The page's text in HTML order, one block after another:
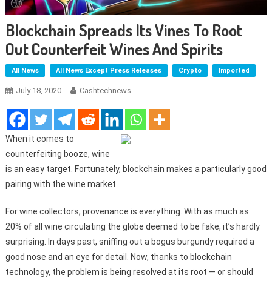
Blockchain Spreads Its Vines To Root
Out Counterfeit Wines And Spirits
All News All News Except Press Releases Crypto Imported
July 18, 2020 Cashtechnews
When it comes to
counterfeiting booze, wine
is an easy target. Fortunately, blockchain makes a particularly good
pairing with the wine market.
For wine collectors, provenance is everything. With as much as
20% of all wine circulating the globe deemed to be fake, it’s hardly
surprising. In days past, sniffing out a bogus burgundy required a
good nose and an eye for detail. Now, thanks to blockchain
technology, the problem is being resolved at its root — or should